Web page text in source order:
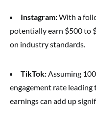
Instagram:With a
potentially earn $500 to
on industry standards.
TikTok:Assuming
engagement rate
earnings can add up